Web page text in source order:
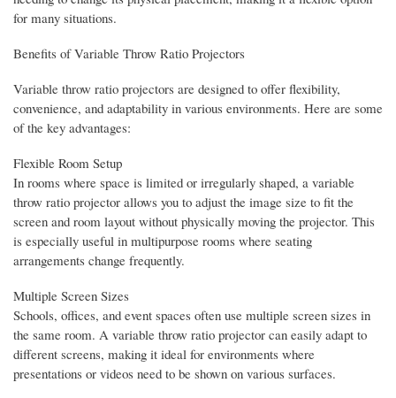
for many situations.
Benefits of Variable Throw Ratio Projectors
Variable throw ratio projectors are designed to offer flexibility,
convenience, and adaptability in various environments. Here are some
of the key advantages:
Flexible Room Setup
In rooms where space is limited or irregularly shaped, a variable
throw ratio projector allows you to adjust the image size to fit the
screen and room layout without physically moving the projector. This
is especially useful in multipurpose rooms where seating
arrangements change frequently.
Multiple Screen Sizes
Schools, offices, and event spaces often use multiple screen sizes in
the same room. A variable throw ratio projector can easily adapt to
different screens, making it ideal for environments where
presentations or videos need to be shown on various surfaces.